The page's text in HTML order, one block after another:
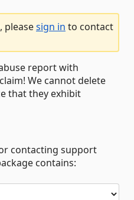
pleasesign in to contact
report with
We cannot delete
that they exhibit
contacting support
contains: